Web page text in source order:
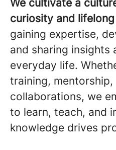
We cultivate a
curiosity and
gaining expertise,
and sharing insights
everyday life.
training,
collaborations, we
to learn, teach, and
knowledge drives